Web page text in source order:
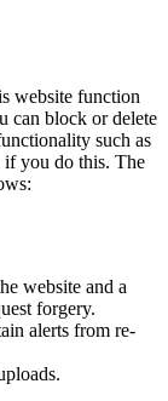
website function
can block or delete
such as
you do this. The
website and a
forgery.
alerts from re-